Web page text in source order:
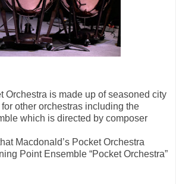
Orchestra is made up of seasoned city
other orchestras including the
which is directed by composer
Macdonald’s Pocket Orchestra
Point Ensemble “Pocket Orchestra”